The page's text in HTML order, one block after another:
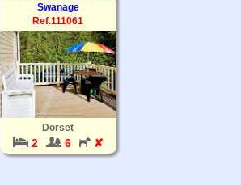
Swanage
Ref.111061
Dorset
2 6 ✘